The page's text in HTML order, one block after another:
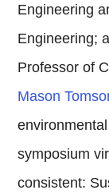
Engineering
Engineering;
Professor of
Mason
symposium
consistent: